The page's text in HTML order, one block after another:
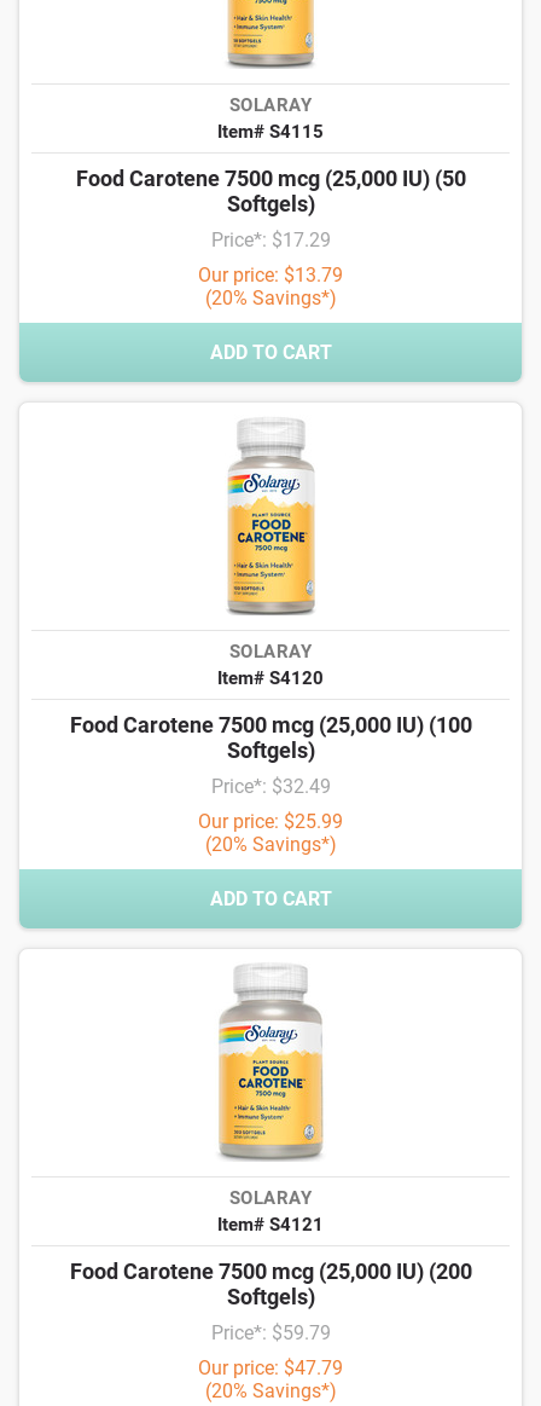
SOLARAY
Item# S4115
Food Carotene 7500 mcg (25,000 IU) (50
Softgels)
Price*: $17.29
Our price: $13.79
(20% Savings*)
ADD TO CART
SOLARAY
Item# S4120
Food Carotene 7500 mcg (25,000 IU) (100
Softgels)
Price*: $32.49
Our price: $25.99
(20% Savings*)
ADD TO CART
SOLARAY
Item# S4121
Food Carotene 7500 mcg (25,000 IU) (200
Softgels)
Price*: $59.79
Our price: $47.79
(20% Savings*)